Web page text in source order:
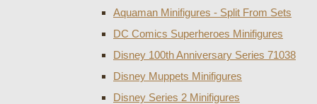
Aquaman Minifigures - Split From Sets
DC Comics Superheroes Minifigures
Disney 100th Anniversary Series 71038
Disney Muppets Minifigures
Disney Series 2 Minifigures